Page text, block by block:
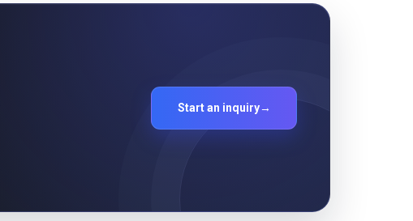
Start an inquiry→